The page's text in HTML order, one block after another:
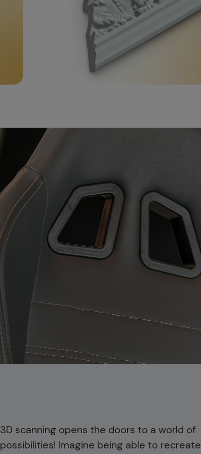
3D scanning opens the doors to a world of
possibilities! Imagine being able to recreate